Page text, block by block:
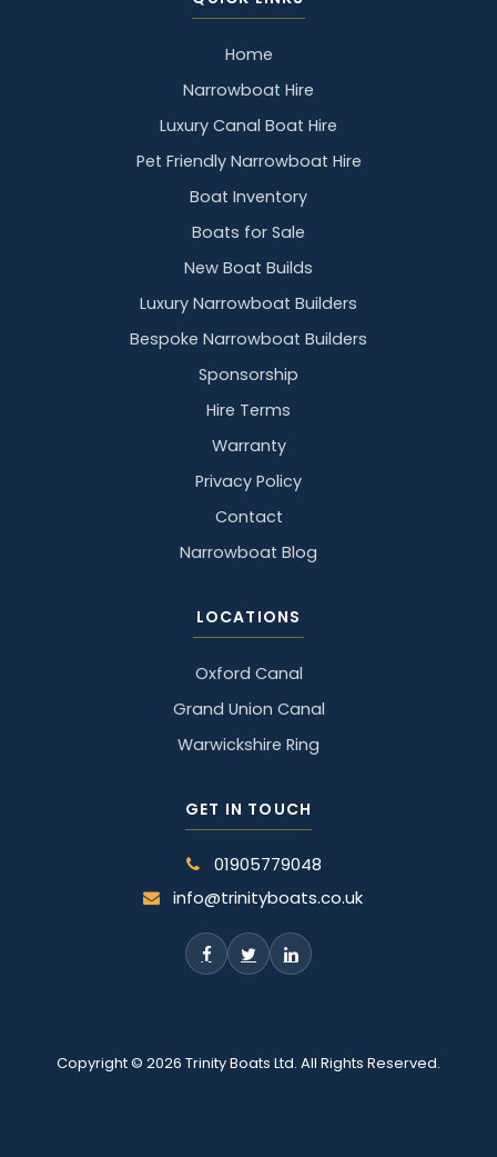
Home
Narrowboat Hire
Luxury Canal Boat Hire
Pet Friendly Narrowboat Hire
Boat Inventory
Boats for Sale
New Boat Builds
Luxury Narrowboat Builders
Bespoke Narrowboat Builders
Sponsorship
Hire Terms
Warranty
Privacy Policy
Contact
Narrowboat Blog
LOCATIONS
Oxford Canal
Grand Union Canal
Warwickshire Ring
GET IN TOUCH
01905779048
info@trinityboats.co.uk
Copyright © 2026 Trinity Boats Ltd. All Rights Reserved.